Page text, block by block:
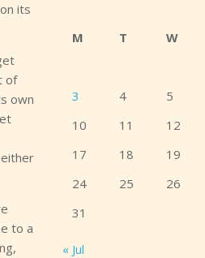
its
of
own
to a
M
T W
3
4 5
10
11 12
17
18 19
24
25 26
31
« Jul